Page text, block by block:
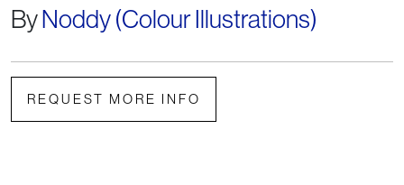
ByNoddy (Colour Illustrations)
REQUEST MORE INFO